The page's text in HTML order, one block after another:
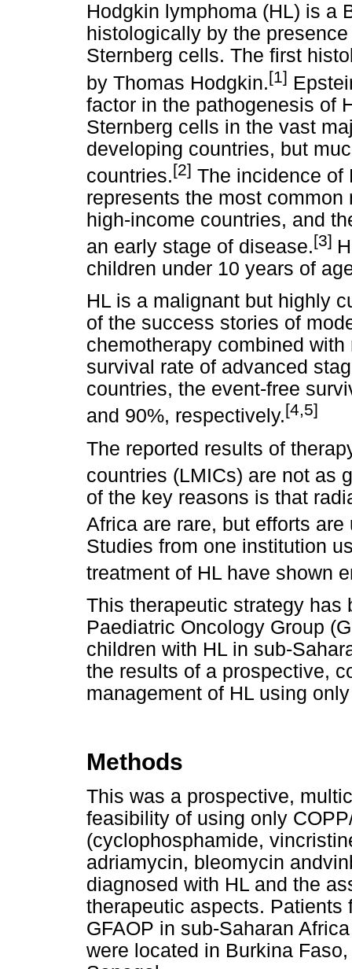
Hodgkin lymphoma (HL) is a
histologically by the
Sternberg cells. The first
by Thomas Hodgkin.[1]
factor in the pathogenesis of
Sternberg cells in the vast
developing countries, but
countries.[2] The incidence of
represents the most
high-income countries, and
an early stage of disease.[3]
children under 10 years of
HL is a malignant but highly
of the success stories of
chemotherapy combined
survival rate of advanced
countries, the event-free
and 90%, respectively.[4,5]
The reported results of
countries (LMICs) are not as
of the key reasons is that
Africa are rare, but efforts
Studies from one institution
treatment of HL have shown
This therapeutic strategy has
Paediatric Oncology Group
children with HL in sub-
the results of a prospective,
management of HL using
Methods
This was a prospective,
feasibility of using only
(cyclophosphamide,
adriamycin, bleomycin
diagnosed with HL and the
therapeutic aspects.
GFAOP in sub-Saharan
were located in Burkina